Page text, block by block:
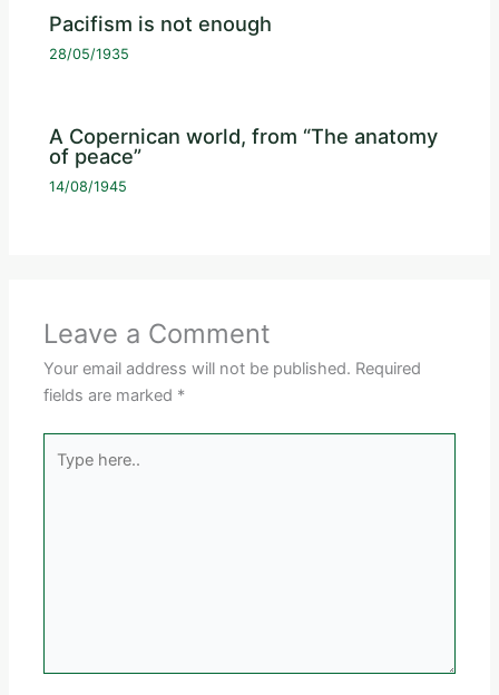
Pacifism is not enough
28/05/1935
A Copernican world, from “The anatomy
of peace”
14/08/1945
Leave a Comment
Your email address will not be published. Required
fields are marked *
here..